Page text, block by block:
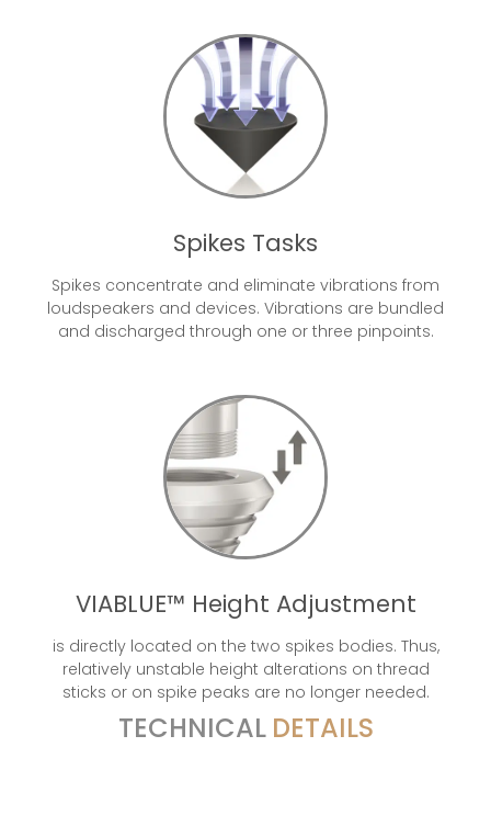
Spikes Tasks
Spikes concentrate and eliminate vibrations from
loudspeakers and devices. Vibrations are bundled
and discharged through one or three pinpoints.
VIABLUE™ Height Adjustment
is directly located on the two spikes bodies. Thus,
relatively unstable height alterations on thread
sticks or on spike peaks are no longer needed.
TECHNICAL DETAILS